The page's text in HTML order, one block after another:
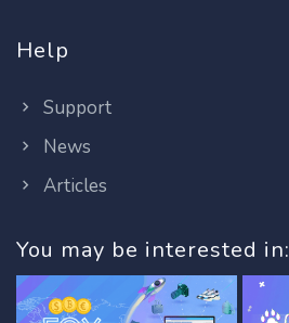
Help
Support
News
Articles
You may be interested in: